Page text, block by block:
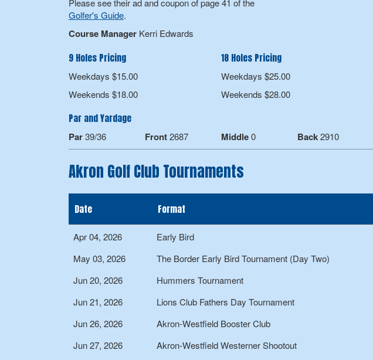
Please see their ad and coupon of page 41 of the
Golfer's Guide.
Course Manager Kerri Edwards
9 Holes Pricing
Weekdays $15.00
Weekends $18.00
18 Holes Pricing
Weekdays $25.00
Weekends $28.00
Par and Yardage
Par39/36 Front2687 Middle0 Back2910
Akron Golf Club Tournaments
Date Format
Apr 04, 2026 Early Bird
May 03, 2026
The Border Early Bird Tournament (Day Two)
Jun 20, 2026
Hummers Tournament
Jun 21, 2026
Lions Club Fathers Day Tournament
Jun 26, 2026
Akron-Westfield Booster Club
Jun 27, 2026
Akron-Westfield Westerner Shootout